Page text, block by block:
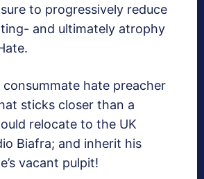
to progressively reduce
and ultimately atrophy
consummate hate preacher
sticks closer than a
relocate to the UK
Biafra; and inherit his
vacant pulpit!